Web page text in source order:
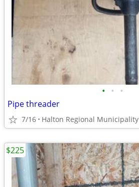
• • •
Pipe threader
7/16 Halton Regional Municipality
$225